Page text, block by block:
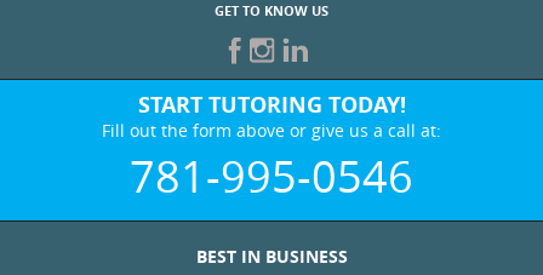
GET TO KNOW US
START TUTORING TODAY!
Fill out the form above or give us a call at:
781-995-0546
BEST IN BUSINESS